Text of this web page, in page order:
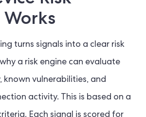
turns signals into a clear risk
a risk engine can evaluate
known vulnerabilities, and
activity. This is based on a
Each signal is scored for